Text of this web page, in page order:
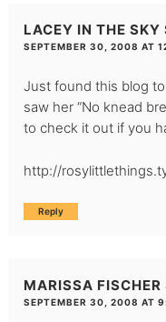
LACEY IN THE SKY
SEPTEMBER 30, 2008 AT
Just found this blog
saw her “No knead
to check it out if you
http://
Reply
MARISSA FISCHER
SEPTEMBER 30, 2008 AT